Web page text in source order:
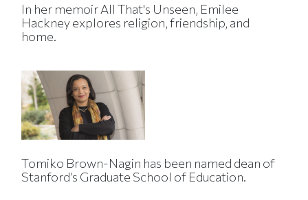
In her memoir All That's Unseen, Emilee
Hackney explores religion, friendship, and
home.
Tomiko Brown-Nagin has been named dean of
Stanford’s Graduate School of Education.